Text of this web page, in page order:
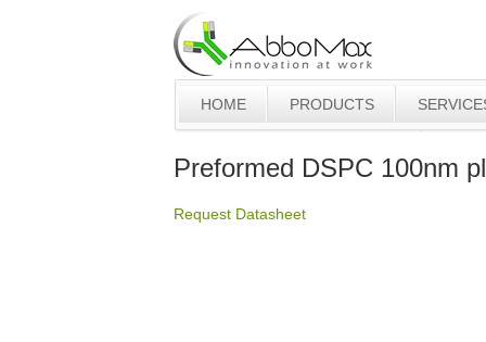
HOME PRODUCTS
Preformed DSPC 100nm
Request Datasheet